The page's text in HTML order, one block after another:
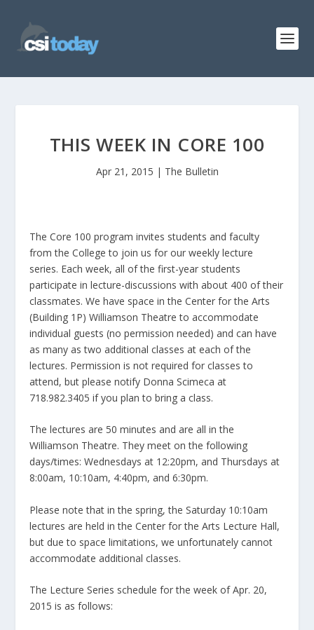
THIS WEEK IN CORE 100
Apr 21, 2015 | The Bulletin
The Core 100 program invites students and faculty
from the College to join us for our weekly lecture
series. Each week, all of the first-year students
participate in lecture-discussions with about 400 of their
classmates. We have space in the Center for the Arts
(Building 1P) Williamson Theatre to accommodate
individual guests (no permission needed) and can have
as many as two additional classes at each of the
lectures. Permission is not required for classes to
attend, but please notify Donna Scimeca at
718.982.3405 if you plan to bring a class.
The lectures are 50 minutes and are all in the
Williamson Theatre. They meet on the following
days/times: Wednesdays at 12:20pm, and Thursdays at
8:00am, 10:10am, 4:40pm, and 6:30pm.
Please note that in the spring, the Saturday 10:10am
lectures are held in the Center for the Arts Lecture Hall,
but due to space limitations, we unfortunately cannot
accommodate additional classes.
The Lecture Series schedule for the week of Apr. 20,
2015 is as follows: